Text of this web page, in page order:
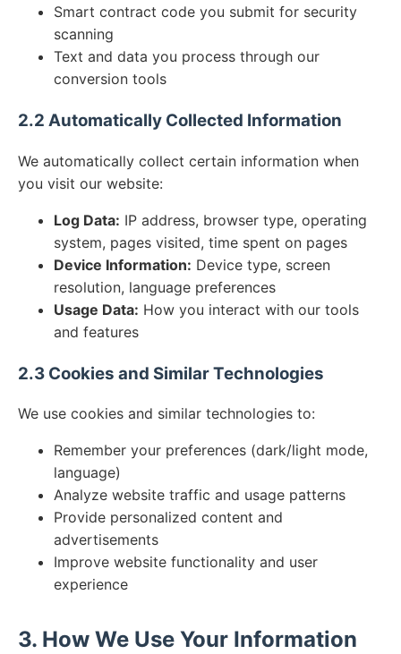
Smart contract code you submit for security
scanning
Text and data you process through our
conversion tools
2.2 Automatically Collected Information
We automatically collect certain information when
you visit our website:
Log Data: IP address, browser type, operating
system, pages visited, time spent on pages
Device Information: Device type, screen
resolution, language preferences
Usage Data: How you interact with our tools
and features
2.3 Cookies and Similar Technologies
We use cookies and similar technologies to:
Remember your preferences (dark/light mode,
language)
Analyze website traffic and usage patterns
Provide personalized content and
advertisements
Improve website functionality and user
experience
3. How We Use Your Information